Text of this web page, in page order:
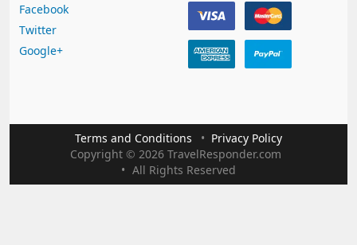
Facebook
Twitter
Google+
Terms and Conditions
Privacy Policy
Copyright © 2026 TravelResponder.com
All Rights Reserved